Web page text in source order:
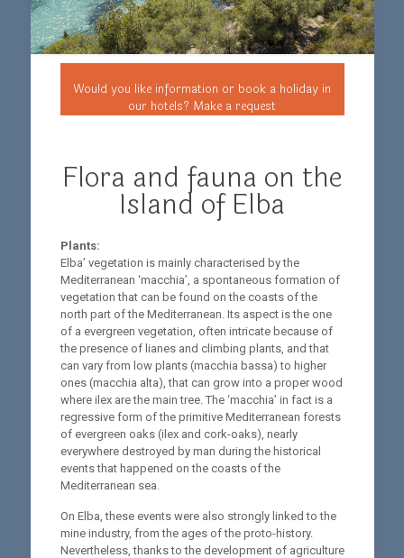
Would you like information or book a holiday in
our hotels? Make a request
Flora and fauna on the
Island of Elba
Plants:
Elba’ vegetation is mainly characterised by the
Mediterranean ‘macchia’, a spontaneous formation of
vegetation that can be found on the coasts of the
north part of the Mediterranean. Its aspect is the one
of a evergreen vegetation, often intricate because of
the presence of lianes and climbing plants, and that
can vary from low plants (macchia bassa) to higher
ones (macchia alta), that can grow into a proper wood
where ilex are the main tree. The ‘macchia’ in fact is a
regressive form of the primitive Mediterranean forests
of evergreen oaks (ilex and cork-oaks), nearly
everywhere destroyed by man during the historical
events that happened on the coasts of the
Mediterranean sea.
On Elba, these events were also strongly linked to the
mine industry, from the ages of the proto-history.
Nevertheless, thanks to the development of agriculture